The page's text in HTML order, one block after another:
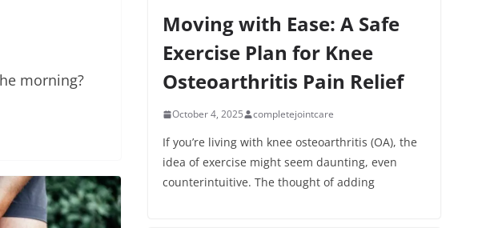
morning?
Moving with Ease: A Safe
Exercise Plan for Knee
Osteoarthritis Pain Relief
October 4, 2025 completejointcare
If you’re living with knee osteoarthritis (OA), the
idea of exercise might seem daunting, even
counterintuitive. The thought of adding